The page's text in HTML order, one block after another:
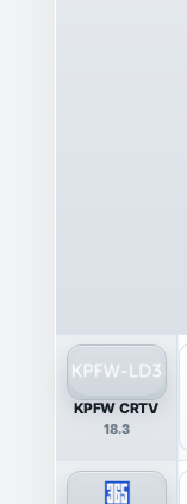
KPFW CRTV
18.3